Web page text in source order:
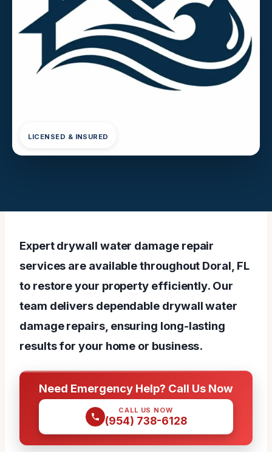
LICENSED & INSURED
Expert drywall water damage repair
services are available throughout Doral, FL
to restore your property efficiently. Our
team delivers dependable drywall water
damage repairs, ensuring long-lasting
results for your home or business.
Need Emergency Help? Call Us Now
CALL US NOW
(954) 738-6128